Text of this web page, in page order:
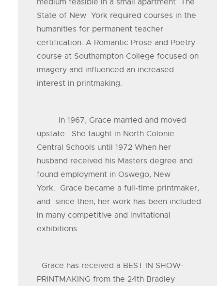
medium feasible in a small apartment The
State of New York required courses in the
humanities for permanent teacher
certification. A Romantic Prose and Poetry
course at Southampton College focused on
imagery and influenced an increased
interest in printmaking.
In 1967, Grace married and moved
upstate. She taught in North Colonie
Central Schools until 1972 When her
husband received his Masters degree and
found employment in Oswego, New
York. Grace became a full-time printmaker,
and since then, her work has been included
in many competitive and invitational
exhibitions.
Grace has received a BEST IN SHOW-
PRINTMAKING from the 24th Bradley